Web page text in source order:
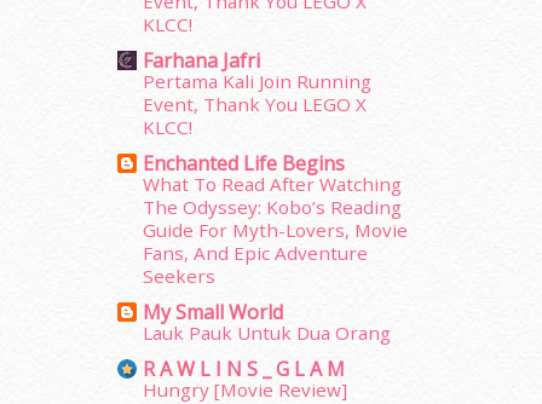
(2)
December 2013(15)
November 2013(1)
(87)
(155)
(104)
(10)
(10)
December 2011(16)
November 2011(18)
October 2011(5)
September 2011(7)
KLCC!
Farhana Jafri
Pertama Kali Join Running
Event, Thank You LEGO X
KLCC!
Enchanted Life Begins
What To Read After Watching
The Odyssey: Kobo’s Reading
Guide For Myth-Lovers, Movie
Fans, And Epic Adventure
Seekers
My Small World
Lauk Pauk Untuk Dua Orang
R A W L I N S _ G L A M
Hungry [Movie Review]